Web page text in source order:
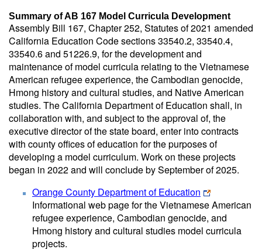
Summary of AB 167 Model Curricula Development
Assembly Bill 167, Chapter 252, Statutes of 2021 amended
California Education Code sections 33540.2, 33540.4,
33540.6 and 51226.9, for the development and
maintenance of model curricula relating to the Vietnamese
American refugee experience, the Cambodian genocide,
Hmong history and cultural studies, and Native American
studies. The California Department of Education shall, in
collaboration with, and subject to the approval of, the
executive director of the state board, enter into contracts
with county offices of education for the purposes of
developing a model curriculum. Work on these projects
began in 2022 and will conclude by September of 2025.
Orange County Department of Education
Informational web page for the Vietnamese American
refugee experience, Cambodian genocide, and
Hmong history and cultural studies model curricula
projects.